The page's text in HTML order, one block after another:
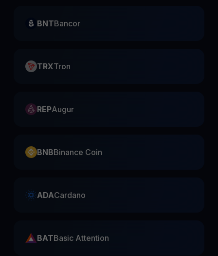
BNTBancor
TRXTron
REPAugur
BNBBinance Coin
ADACardano
BATBasic Attention